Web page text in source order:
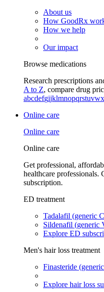
About us
How GoodRx
How we help
Our impact
Browse medications
Research prescriptions
A to Z, compare drug
abcdefgijklmnopqrstuvwx
Online care
Online care
Online care
Get professional,
healthcare professionals.
subscription.
ED treatment
Tadalafil (generic
Sildenafil (generic
Explore ED
Men's hair loss treatment
Finasteride
Explore hair loss